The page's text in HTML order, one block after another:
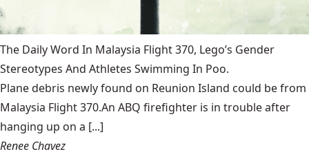
The Daily Word In Malaysia Flight 370, Lego’s Gender
Stereotypes And Athletes Swimming In Poo.
Plane debris newly found on Reunion Island could be from
Malaysia Flight 370.An ABQ firefighter is in trouble after
hanging up on a [...]
Renee Chavez